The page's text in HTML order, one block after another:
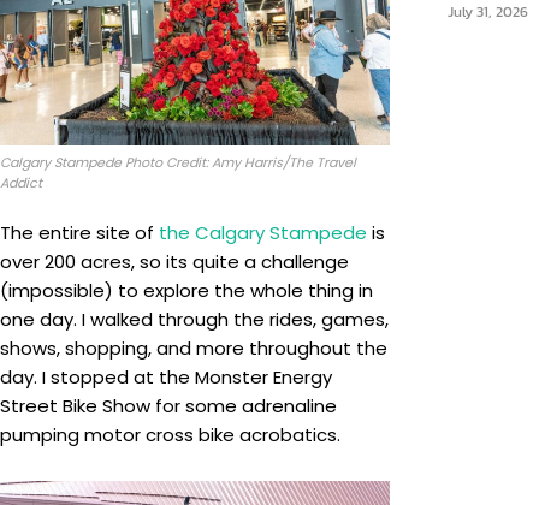
Calgary Stampede Photo Credit: Amy Harris/The Travel
Addict
The entire site of the Calgary Stampede is
over 200 acres, so its quite a challenge
(impossible) to explore the whole thing in
one day. I walked through the rides, games,
shows, shopping, and more throughout the
day. I stopped at the Monster Energy
Street Bike Show for some adrenaline
pumping motor cross bike acrobatics.
July 31, 2026